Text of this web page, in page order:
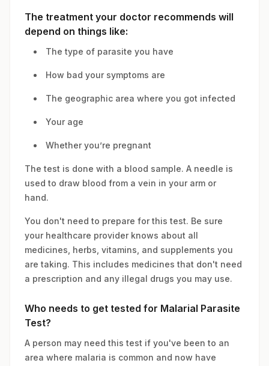
The treatment your doctor recommends will
depend on things like:
The type of parasite you have
How bad your symptoms are
The geographic area where you got infected
Your age
Whether you’re pregnant
The test is done with a blood sample. A needle is
used to draw blood from a vein in your arm or
hand.
You don't need to prepare for this test. Be sure
your healthcare provider knows about all
medicines, herbs, vitamins, and supplements you
are taking. This includes medicines that don't need
a prescription and any illegal drugs you may use.
Who needs to get tested for Malarial Parasite
Test?
A person may need this test if you've been to an
area where malaria is common and now have